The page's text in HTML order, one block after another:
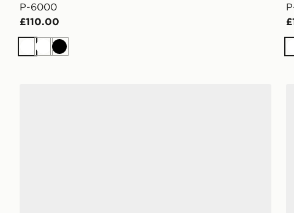
P-6000
£110.00
WhiteWhiteBlack